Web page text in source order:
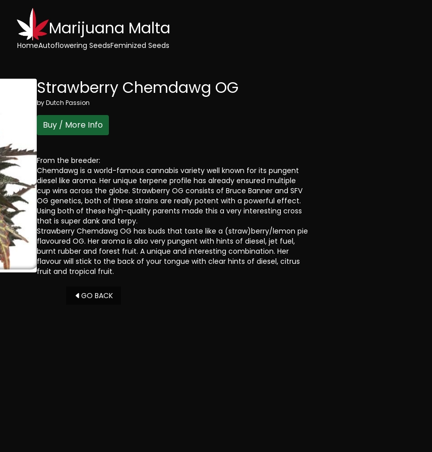
Marijuana Malta
HomeAutoflowering SeedsFeminized Seeds
Strawberry Chemdawg OG
byDutch Passion
Buy / More Info
From the breeder:
Chemdawg is a world-famous cannabis variety well known for its pungent
diesel like aroma. Her unique terpene profile has already ensured multiple
cup wins across the globe. Strawberry OG consists of Bruce Banner and SFV
OG genetics, both of these strains are really potent with a powerful effect.
Using both of these high-quality parents made this a very interesting cross
that is super dank and terpy.
Strawberry Chemdawg OG has buds that taste like a (straw)berry/lemon pie
flavoured OG. Her aroma is also very pungent with hints of diesel, jet fuel,
burnt rubber and forest fruit. A unique and interesting combination. Her
flavour will stick to the back of your tongue with clear hints of diesel, citrus
fruit and tropical fruit.
GO BACK